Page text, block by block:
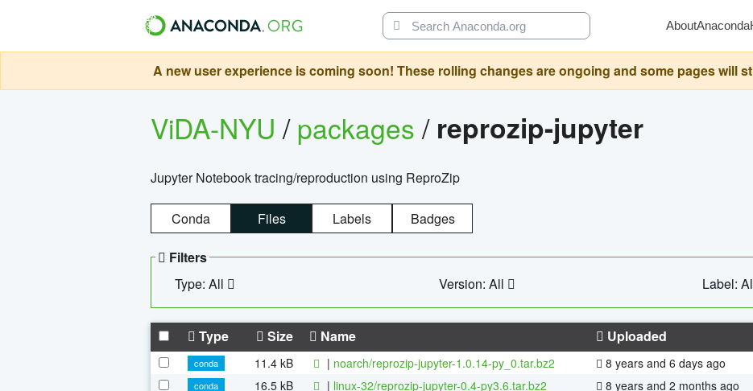
AboutAnaconda
A new user experience is coming soon! These rolling changes are ongoing and some pages will
ViDA-NYU /packages/ reprozip-jupyter
Jupyter Notebook tracing/reproduction using ReproZip
Conda Files Labels Badges
Filters
Type: All
Version: All Label:
Type Size Name Uploaded
conda 11.4 kB | noarch/reprozip-jupyter-1.0.14-py_0.tar.bz2 8 years and 6 days ago
conda
16.5 kB | linux-32/reprozip-jupyter-0.4-py3.6.tar.bz2 8 years and 2 months ago